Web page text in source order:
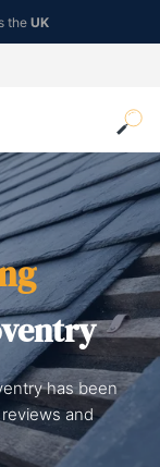
theUK
has been
and